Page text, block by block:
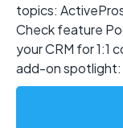
topics:
Check feature
your CRM for 1:1
add-on spotlight: